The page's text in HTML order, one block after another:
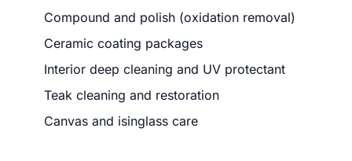
Compound and polish (oxidation removal)
Ceramic coating packages
Interior deep cleaning and UV protectant
Teak cleaning and restoration
Canvas and isinglass care